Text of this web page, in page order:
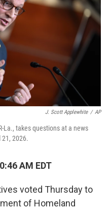
J. Scott Applewhite / AP
La., takes questions at a news
2026.
AM EDT
voted Thursday to
of Homeland